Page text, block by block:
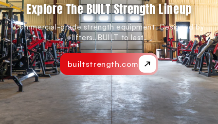
Explore The BUILT Strength Lineup
Commercial-grade strength equipment. Designed by
lifters. BUILT to last.
builtstrength.com